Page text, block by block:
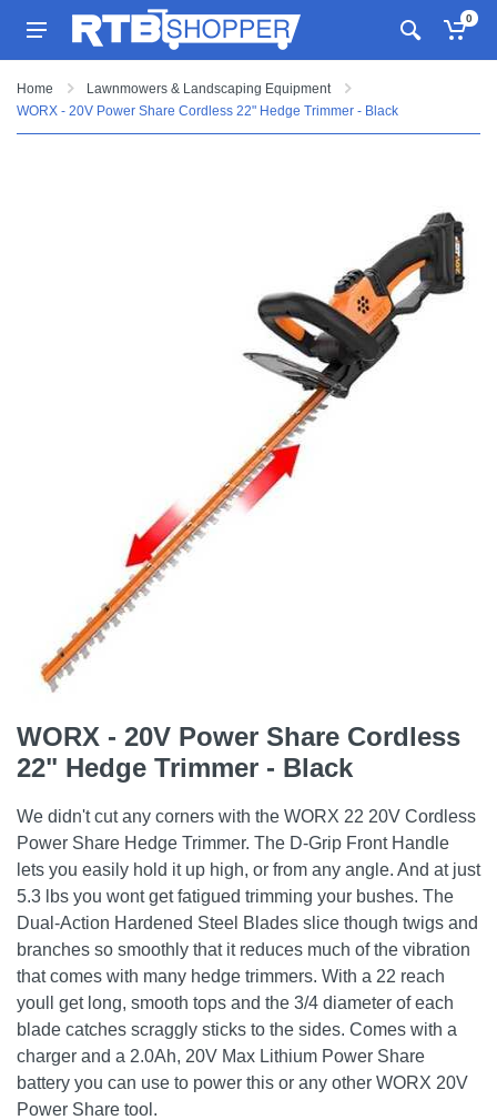
0
Home
Lawnmowers & Landscaping Equipment
WORX - 20V Power Share Cordless 22" Hedge Trimmer - Black
WORX - 20V Power Share Cordless
22" Hedge Trimmer - Black
We didn't cut any corners with the WORX 22 20V Cordless
Power Share Hedge Trimmer. The D-Grip Front Handle
lets you easily hold it up high, or from any angle. And at just
5.3 lbs you wont get fatigued trimming your bushes. The
Dual-Action Hardened Steel Blades slice though twigs and
branches so smoothly that it reduces much of the vibration
that comes with many hedge trimmers. With a 22 reach
youll get long, smooth tops and the 3/4 diameter of each
blade catches scraggly sticks to the sides. Comes with a
charger and a 2.0Ah, 20V Max Lithium Power Share
battery you can use to power this or any other WORX 20V
Power Share tool.